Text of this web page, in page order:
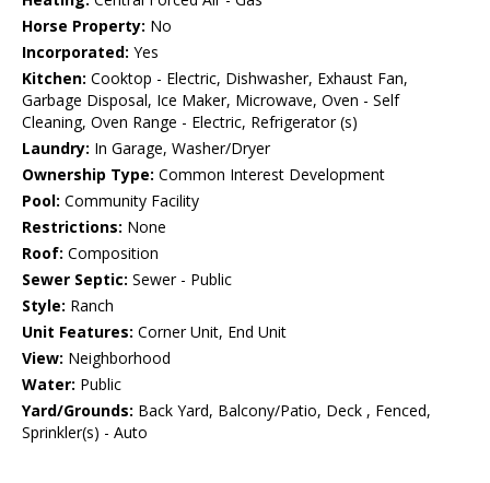
Horse Property: No
Incorporated: Yes
Kitchen: Cooktop - Electric, Dishwasher, Exhaust Fan,
Garbage Disposal, Ice Maker, Microwave, Oven - Self
Cleaning, Oven Range - Electric, Refrigerator (s)
Laundry: In Garage, Washer/Dryer
Ownership Type: Common Interest Development
Pool: Community Facility
Restrictions: None
Roof: Composition
Sewer Septic: Sewer - Public
Style: Ranch
Unit Features: Corner Unit, End Unit
View: Neighborhood
Water: Public
Yard/Grounds: Back Yard, Balcony/Patio, Deck , Fenced,
Sprinkler(s) - Auto